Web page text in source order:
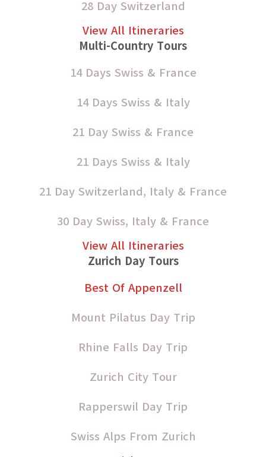
28 Day Switzerland
View All Itineraries
Multi-Country Tours
14 Days Swiss & France
14 Days Swiss & Italy
21 Day Swiss & France
21 Days Swiss & Italy
21 Day Switzerland, Italy & France
30 Day Swiss, Italy & France
View All Itineraries
Zurich Day Tours
Best Of Appenzell
Mount Pilatus Day Trip
Rhine Falls Day Trip
Zurich City Tour
Rapperswil Day Trip
Swiss Alps From Zurich